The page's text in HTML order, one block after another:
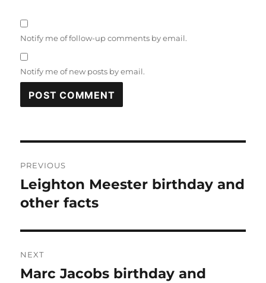
Notify me of follow-up comments by email.
Notify me of new posts by email.
navigation
PREVIOUS
Previous
post:
Leighton Meester birthday and
other facts
NEXT
Next
Marc Jacobs birthday and